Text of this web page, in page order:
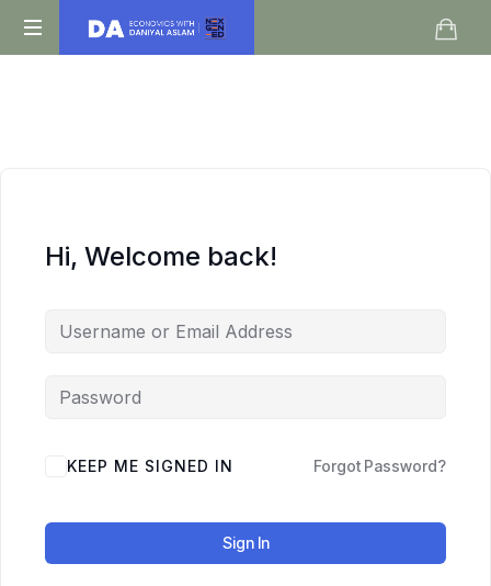
Daniyal
Hi, Welcome back!
KEEP ME SIGNED IN Forgot Password?
Sign In